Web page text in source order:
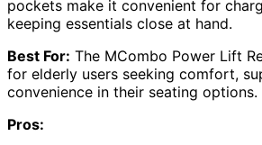
pockets make it convenient for
keeping essentials close at hand.
Best For: The MCombo Power Lift
for elderly users seeking comfort,
convenience in their seating options.
Pros: